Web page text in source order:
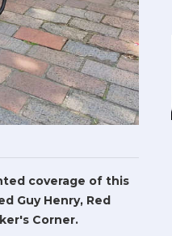
coverage of this
Guy Henry, Red
Corner.